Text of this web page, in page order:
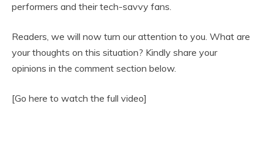
performers and their tech-savvy fans.
Readers, we will now turn our attention to you. What are
your thoughts on this situation? Kindly share your
opinions in the comment section below.
[Go here to watch the full video]